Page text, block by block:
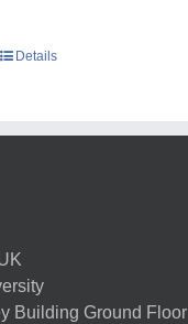
Details
Building Ground Floor